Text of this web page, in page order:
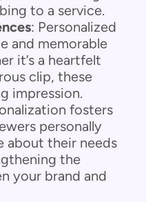
to a service.
: Personalized
and memorable
it’s a heartfelt
clip, these
impression.
fosters
personally
about their needs
the
your brand and